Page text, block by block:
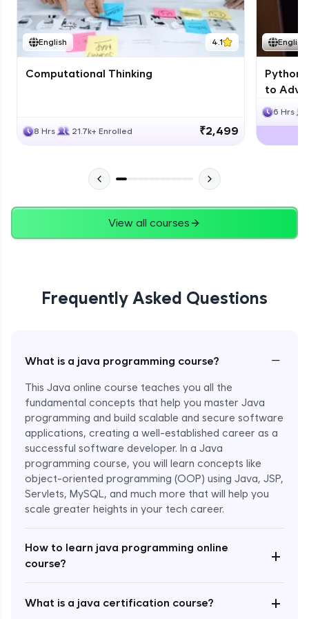
English 4.1
Computational Thinking
8 Hrs 21.7k+ Enrolled ₹2,499
English
Python
to
6 Hrs
View all courses
Frequently Asked Questions
What is a java programming course? −
This Java online course teaches you all the
fundamental concepts that help you master Java
programming and build scalable and secure software
applications, creating a well-established career as a
successful software developer. In a Java
programming course, you will learn concepts like
object-oriented programming (OOP) using Java, JSP,
Servlets, MySQL, and much more that will help you
scale greater heights in your tech career.
How to learn java programming online
course?
+
What is a java certification course? +
JPA
Expert Module
Enroll Now - ₹1499